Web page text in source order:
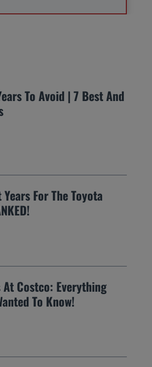
To Avoid | 7 Best And
Years For The Toyota
At Costco: Everything
To Know!